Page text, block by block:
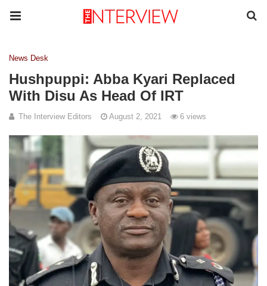
News Desk
Hushpuppi: Abba Kyari Replaced
With Disu As Head Of IRT
The Interview Editors August 2, 2021 6 views